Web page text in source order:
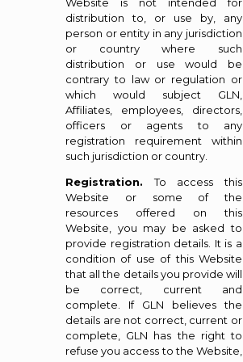
distribution to, or use by, any
person or entity in any jurisdiction
or country where such
distribution or use would be
contrary to law or regulation or
which would subject GLN,
Affiliates, employees, directors,
officers or agents to any
registration requirement within
such jurisdiction or country.
Registration. To access this
Website or some of the
resources offered on this
Website, you may be asked to
provide registration details. It is a
condition of use of this Website
that all the details you provide will
be correct, current and
complete. If GLN believes the
details are not correct, current or
complete, GLN has the right to
refuse you access to the Website,